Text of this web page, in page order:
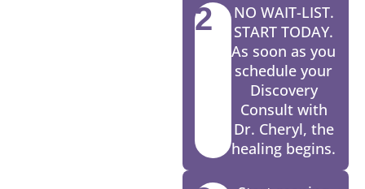
2
NO WAIT-LIST.
START TODAY.
As soon as you
schedule your
Discovery
Consult with
Dr. Cheryl, the
healing begins.